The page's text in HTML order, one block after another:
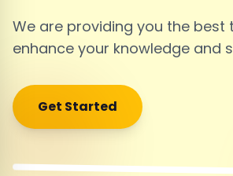
We are providing you the best
enhance your knowledge and
Get Started